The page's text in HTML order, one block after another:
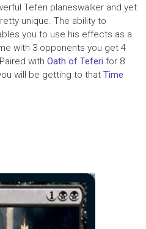
Teferi planeswalker and yet
unique. The ability to
you to use his effects as a
with 3 opponents you get 4
with Oath of Teferi for 8
will be getting to that Time